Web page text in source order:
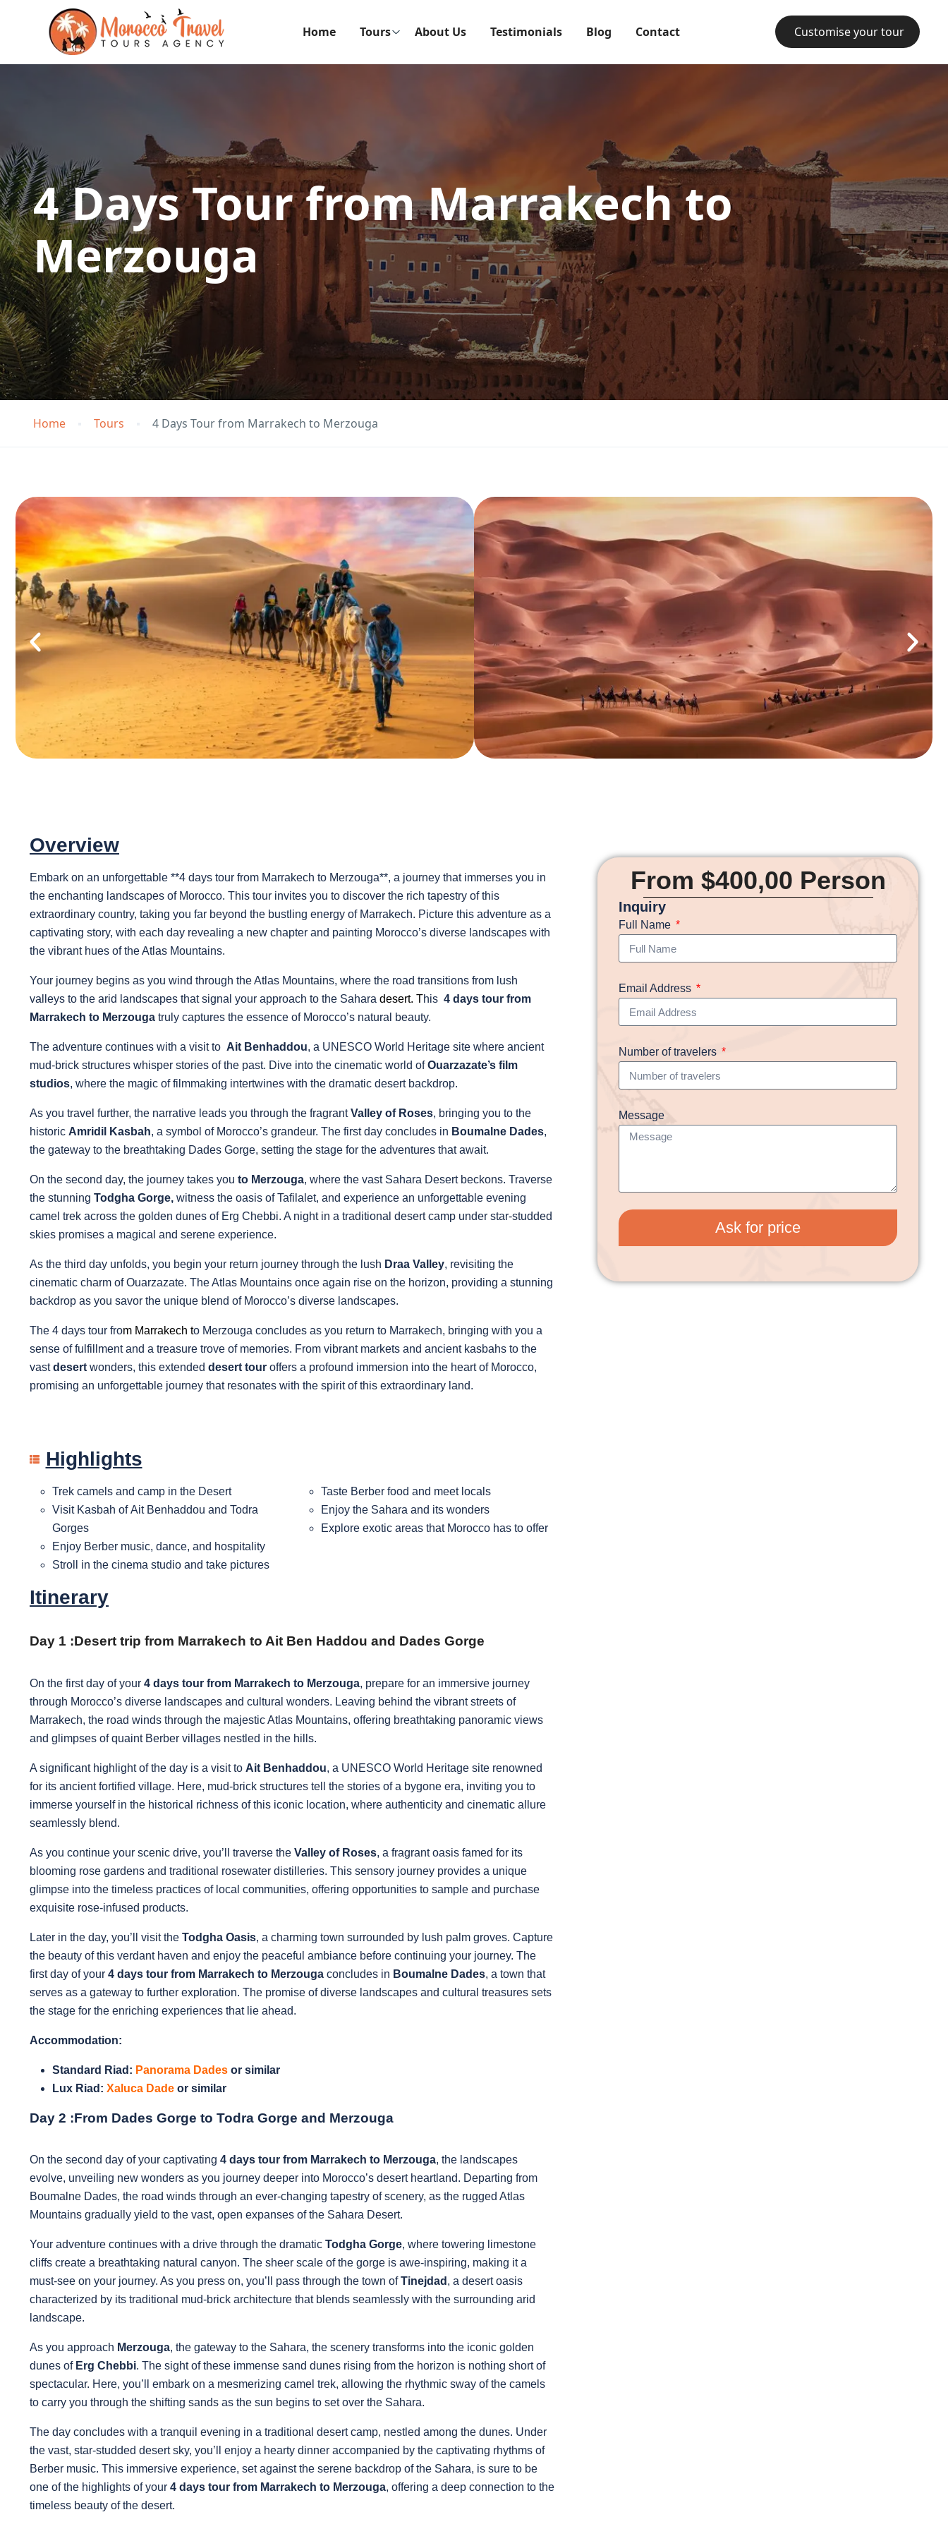
Home Tours About Us Testimonials Blog Contact Customise your tour
4 Days Tour from Marrakech to
Merzouga
Home Tours 4 Days Tour from Marrakech to Merzouga
Overview
Embark on an unforgettable **4 days tour from Marrakech to Merzouga**, a journey that immerses you in
the enchanting landscapes of Morocco. This tour invites you to discover the rich tapestry of this
extraordinary country, taking you far beyond the bustling energy of Marrakech. Picture this adventure as a
captivating story, with each day revealing a new chapter and painting Morocco’s diverse landscapes with
the vibrant hues of the Atlas Mountains.
Your journey begins as you wind through the Atlas Mountains, where the road transitions from lush
valleys to the arid landscapes that signal your approach to the Sahara desert. This 4 days tour from
Marrakech to Merzouga truly captures the essence of Morocco’s natural beauty.
The adventure continues with a visit to Ait Benhaddou, a UNESCO World Heritage site where ancient
mud-brick structures whisper stories of the past. Dive into the cinematic world ofOuarzazate’s film
studios, where the magic of filmmaking intertwines with the dramatic desert backdrop.
As you travel further, the narrative leads you through the fragrantValley of Roses, bringing you to the
historic Amridil Kasbah, a symbol of Morocco’s grandeur. The first day concludes in Boumalne Dades,
the gateway to the breathtaking Dades Gorge, setting the stage for the adventures that await.
On the second day, the journey takes you to Merzouga, where the vast Sahara Desert beckons. Traverse
the stunning Todgha Gorge, witness the oasis of Tafilalet, and experience an unforgettable evening
camel trek across the golden dunes of Erg Chebbi. A night in a traditional desert camp under star-studded
skies promises a magical and serene experience.
As the third day unfolds, you begin your return journey through the lush Draa Valley, revisiting the
cinematic charm of Ouarzazate. The Atlas Mountains once again rise on the horizon, providing a stunning
backdrop as you savor the unique blend of Morocco’s diverse landscapes.
The 4 days tour from Marrakech to Merzouga concludes as you return to Marrakech, bringing with you a
sense of fulfillment and a treasure trove of memories. From vibrant markets and ancient kasbahs to the
vastdesertwonders, this extended desert tour offers a profound immersion into the heart of Morocco,
promising an unforgettable journey that resonates with the spirit of this extraordinary land.
Highlights
Trek camels and camp in the Desert
Visit Kasbah of Ait Benhaddou and Todra
Gorges
Enjoy Berber music, dance, and hospitality
Stroll in the cinema studio and take pictures
Taste Berber food and meet locals
Enjoy the Sahara and its wonders
Explore exotic areas that Morocco has to offer
Itinerary
Day 1 :Desert trip from Marrakech to Ait Ben Haddou and Dades Gorge
On the first day of your 4 days tour from Marrakech to Merzouga, prepare for an immersive journey
through Morocco’s diverse landscapes and cultural wonders. Leaving behind the vibrant streets of
Marrakech, the road winds through the majestic Atlas Mountains, offering breathtaking panoramic views
and glimpses of quaint Berber villages nestled in the hills.
A significant highlight of the day is a visit to Ait Benhaddou, a UNESCO World Heritage site renowned
for its ancient fortified village. Here, mud-brick structures tell the stories of a bygone era, inviting you to
immerse yourself in the historical richness of this iconic location, where authenticity and cinematic allure
seamlessly blend.
As you continue your scenic drive, you’ll traverse the Valley of Roses, a fragrant oasis famed for its
blooming rose gardens and traditional rosewater distilleries. This sensory journey provides a unique
glimpse into the timeless practices of local communities, offering opportunities to sample and purchase
exquisite rose-infused products.
Later in the day, you’ll visit the Todgha Oasis, a charming town surrounded by lush palm groves. Capture
the beauty of this verdant haven and enjoy the peaceful ambiance before continuing your journey. The
first day of your 4 days tour from Marrakech to Merzouga concludes in Boumalne Dades, a town that
serves as a gateway to further exploration. The promise of diverse landscapes and cultural treasures sets
the stage for the enriching experiences that lie ahead.
Accommodation:
Standard Riad: Panorama Dades or similar
Lux Riad: Xaluca Dade or similar
Day 2 :From Dades Gorge to Todra Gorge and Merzouga
On the second day of your captivating 4 days tour from Marrakech to Merzouga, the landscapes
evolve, unveiling new wonders as you journey deeper into Morocco’s desert heartland. Departing from
Boumalne Dades, the road winds through an ever-changing tapestry of scenery, as the rugged Atlas
Mountains gradually yield to the vast, open expanses of the Sahara Desert.
Your adventure continues with a drive through the dramatic Todgha Gorge, where towering limestone
cliffs create a breathtaking natural canyon. The sheer scale of the gorge is awe-inspiring, making it a
must-see on your journey. As you press on, you’ll pass through the town ofTinejdad , a desert oasis
characterized by its traditional mud-brick architecture that blends seamlessly with the surrounding arid
landscape.
As you approach Merzouga, the gateway to the Sahara, the scenery transforms into the iconic golden
dunes of Erg Chebbi. The sight of these immense sand dunes rising from the horizon is nothing short of
spectacular. Here, you’ll embark on a mesmerizing camel trek, allowing the rhythmic sway of the camels
to carry you through the shifting sands as the sun begins to set over the Sahara.
The day concludes with a tranquil evening in a traditional desert camp, nestled among the dunes. Under
the vast, star-studded desert sky, you’ll enjoy a hearty dinner accompanied by the captivating rhythms of
Berber music. This immersive experience, set against the serene backdrop of the Sahara, is sure to be
one of the highlights of your 4 days tour from Marrakech to Merzouga, offering a deep connection to the
timeless beauty of the desert.
From $400,00 Person
Inquiry
Full Name
Email Address
Number of travelers
Message
Ask for price